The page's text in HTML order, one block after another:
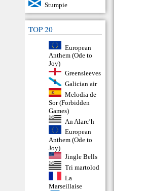
Stumpie
TOP 20
European
Anthem (Ode to
Joy)
Greensleeves
Galician air
Melodia de
Sor (Forbidden
Games)
An Alarc’h
European
Anthem (Ode to
Joy)
Jingle Bells
Tri martolod
La
Marseillaise